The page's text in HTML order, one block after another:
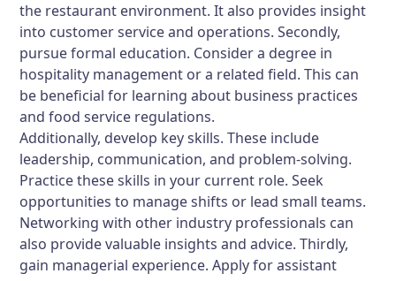
the restaurant environment. It also provides insight
into customer service and operations. Secondly,
pursue formal education. Consider a degree in
hospitality management or a related field. This can
be beneficial for learning about business practices
and food service regulations.
Additionally, develop key skills. These include
leadership, communication, and problem-solving.
Practice these skills in your current role. Seek
opportunities to manage shifts or lead small teams.
Networking with other industry professionals can
also provide valuable insights and advice. Thirdly,
gain managerial experience. Apply for assistant